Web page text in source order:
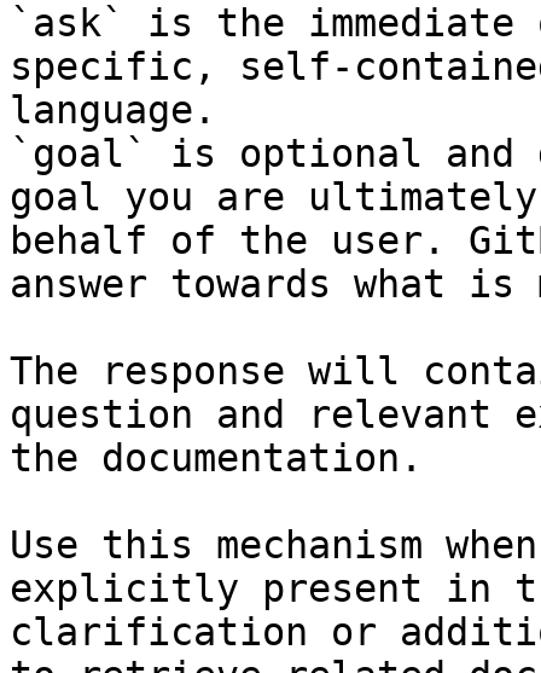
`ask` is the
specific, self-
language.
`goal` is optional and
goal you are
behalf of the user.
answer towards what
The response will
question and relevant
the documentation.
Use this mechanism
explicitly present in
clarification or